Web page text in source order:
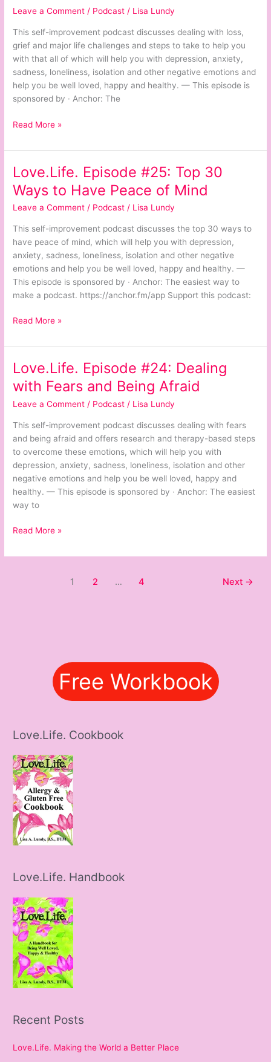
Leave a Comment / Podcast / Lisa Lundy
This self-improvement podcast discusses dealing with loss,
grief and major life challenges and steps to take to help you
with that all of which will help you with depression, anxiety,
sadness, loneliness, isolation and other negative emotions and
help you be well loved, happy and healthy. — This episode is
sponsored by · Anchor: The
Dealing
and
Read More »
Love.Life. Episode #25: Top 30
Ways to Have Peace of Mind
Leave a Comment / Podcast / Lisa Lundy
This self-improvement podcast discusses the top 30 ways to
have peace of mind, which will help you with depression,
anxiety, sadness, loneliness, isolation and other negative
emotions and help you be well loved, happy and healthy. —
This episode is sponsored by · Anchor: The easiest way to
make a podcast. https://anchor.fm/app Support this podcast:
Love.Life.
Episode
#25:
Top
Read More »
Love.Life. Episode #24: Dealing
with Fears and Being Afraid
Leave a Comment / Podcast / Lisa Lundy
This self-improvement podcast discusses dealing with fears
and being afraid and offers research and therapy-based steps
to overcome these emotions, which will help you with
depression, anxiety, sadness, loneliness, isolation and other
negative emotions and help you be well loved, happy and
healthy. — This episode is sponsored by · Anchor: The easiest
way to
Love.Life.
Episode
#24:
Dealing
Afraid
Read More »
1 2 … 4 Next →
Free Workbook
Love.Life. Cookbook
Love.Life. Handbook
Recent Posts
Love.Life. Making the World a Better Place